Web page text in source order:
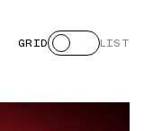
GRID LIST